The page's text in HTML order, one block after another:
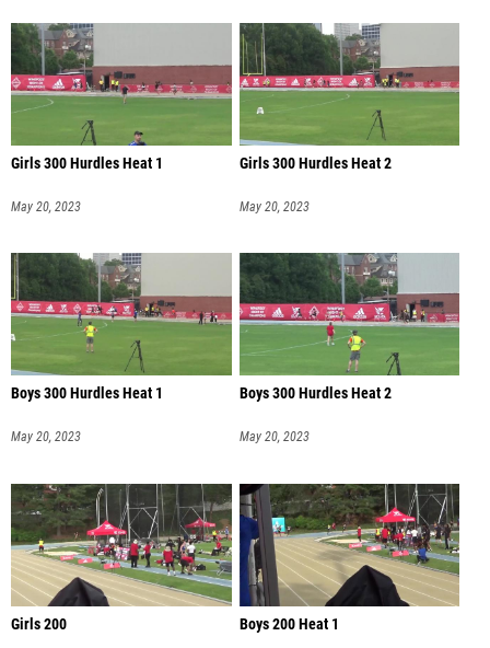
Girls 300 Hurdles Heat 1
May 20, 2023
Girls 300 Hurdles Heat 2
May 20, 2023
Boys 300 Hurdles Heat 1
May 20, 2023
Boys 300 Hurdles Heat 2
May 20, 2023
Girls 200 Boys 200 Heat 1